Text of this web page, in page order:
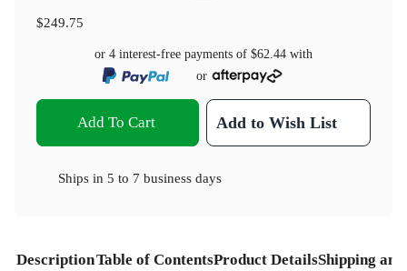
$249.75
or 4 interest-free payments of $62.44 with
or
Add To Cart Add to Wish List
Ships in 5 to 7 business days
DescriptionTable of ContentsProduct DetailsShipping